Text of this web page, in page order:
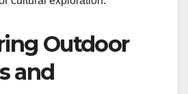
Outdoor
and